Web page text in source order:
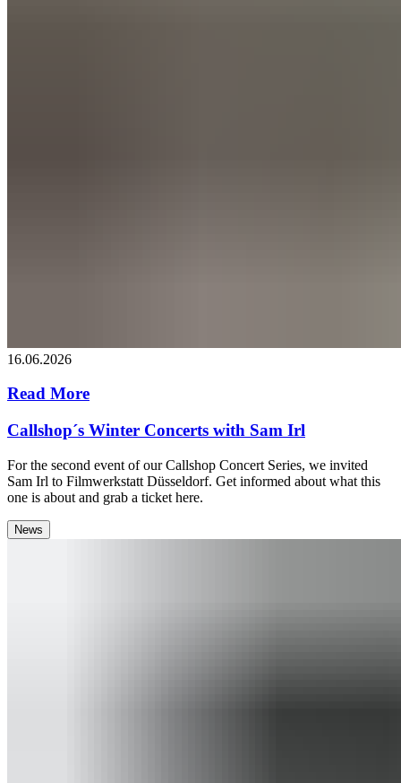
16.06.2026
Read More
Callshop´s Winter Concerts with Sam Irl
For the second event of our Callshop Concert Series, we invited
Sam Irl to Filmwerkstatt Düsseldorf. Get informed about what this
one is about and grab a ticket here.
News